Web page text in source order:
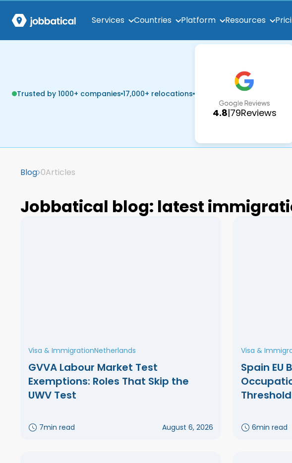
Services Countries Platform Resources
Trusted by 1000+ companies 17,000+ relocations
4.8|79Reviews
Blog 0Articles
Jobbatical blog: latest
Visa & ImmigrationNetherlands
GVVA Labour Market Test
Exemptions: Roles That Skip the
UWV Test
7min read August 6, 2026
Visa &
Spain EU
6min read